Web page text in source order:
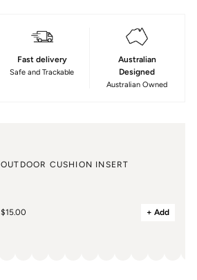
Fast delivery
Safe and Trackable
Australian
Designed
Australian Owned
OUTDOOR CUSHION INSERT
$15.00 + Add